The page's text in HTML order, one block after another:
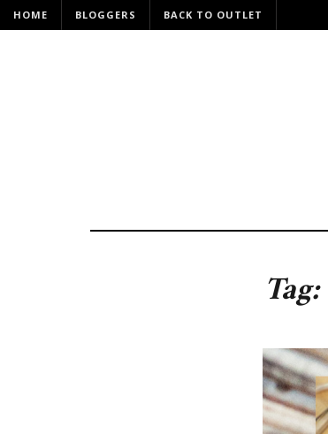
HOME BLOGGERS BACK TO OUTLET
Tag: